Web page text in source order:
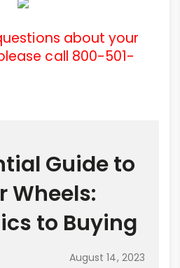
about your
call 800-501-
Guide to
Wheels:
to Buying
August 14, 2023